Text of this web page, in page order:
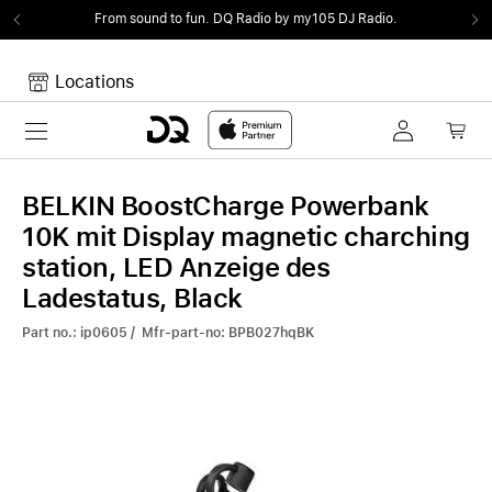
From sound to fun. DQ Radio by my105 DJ Radio.
Locations
Toggle navigation
Your Cart is empty.
BELKIN BoostCharge Powerbank
10K mit Display magnetic charching
station, LED Anzeige des
Ladestatus, Black
Part no.: ip0605 / Mfr-part-no: BPB027hqBK